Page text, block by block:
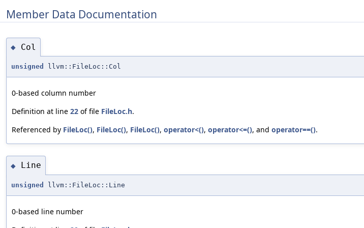
Member Data Documentation
◆ Col
unsigned llvm::FileLoc::Col
0-based column number
Definition at line 22 of file FileLoc.h.
Referenced by FileLoc(), FileLoc(), FileLoc(), operator<(), operator<=(), and operator==().
◆ Line
unsigned llvm::FileLoc::Line
0-based line number